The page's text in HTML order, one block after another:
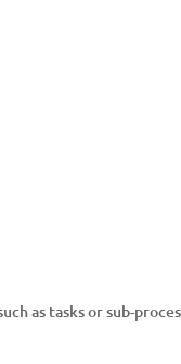
as tasks or sub-